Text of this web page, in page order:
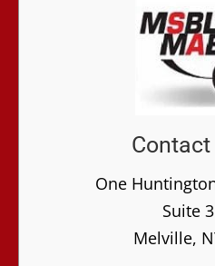
Contact
One
Suite
Melville,